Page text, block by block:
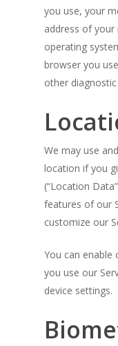
you use, your
address of
operating
browser you
other
We may use
location if you
(“Location
features of our
customize our
You can enable
you use our
device settings.